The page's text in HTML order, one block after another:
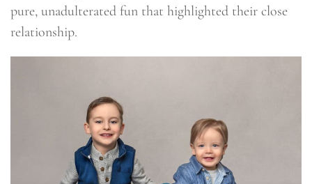
pure, unadulterated fun that highlighted their close
relationship.